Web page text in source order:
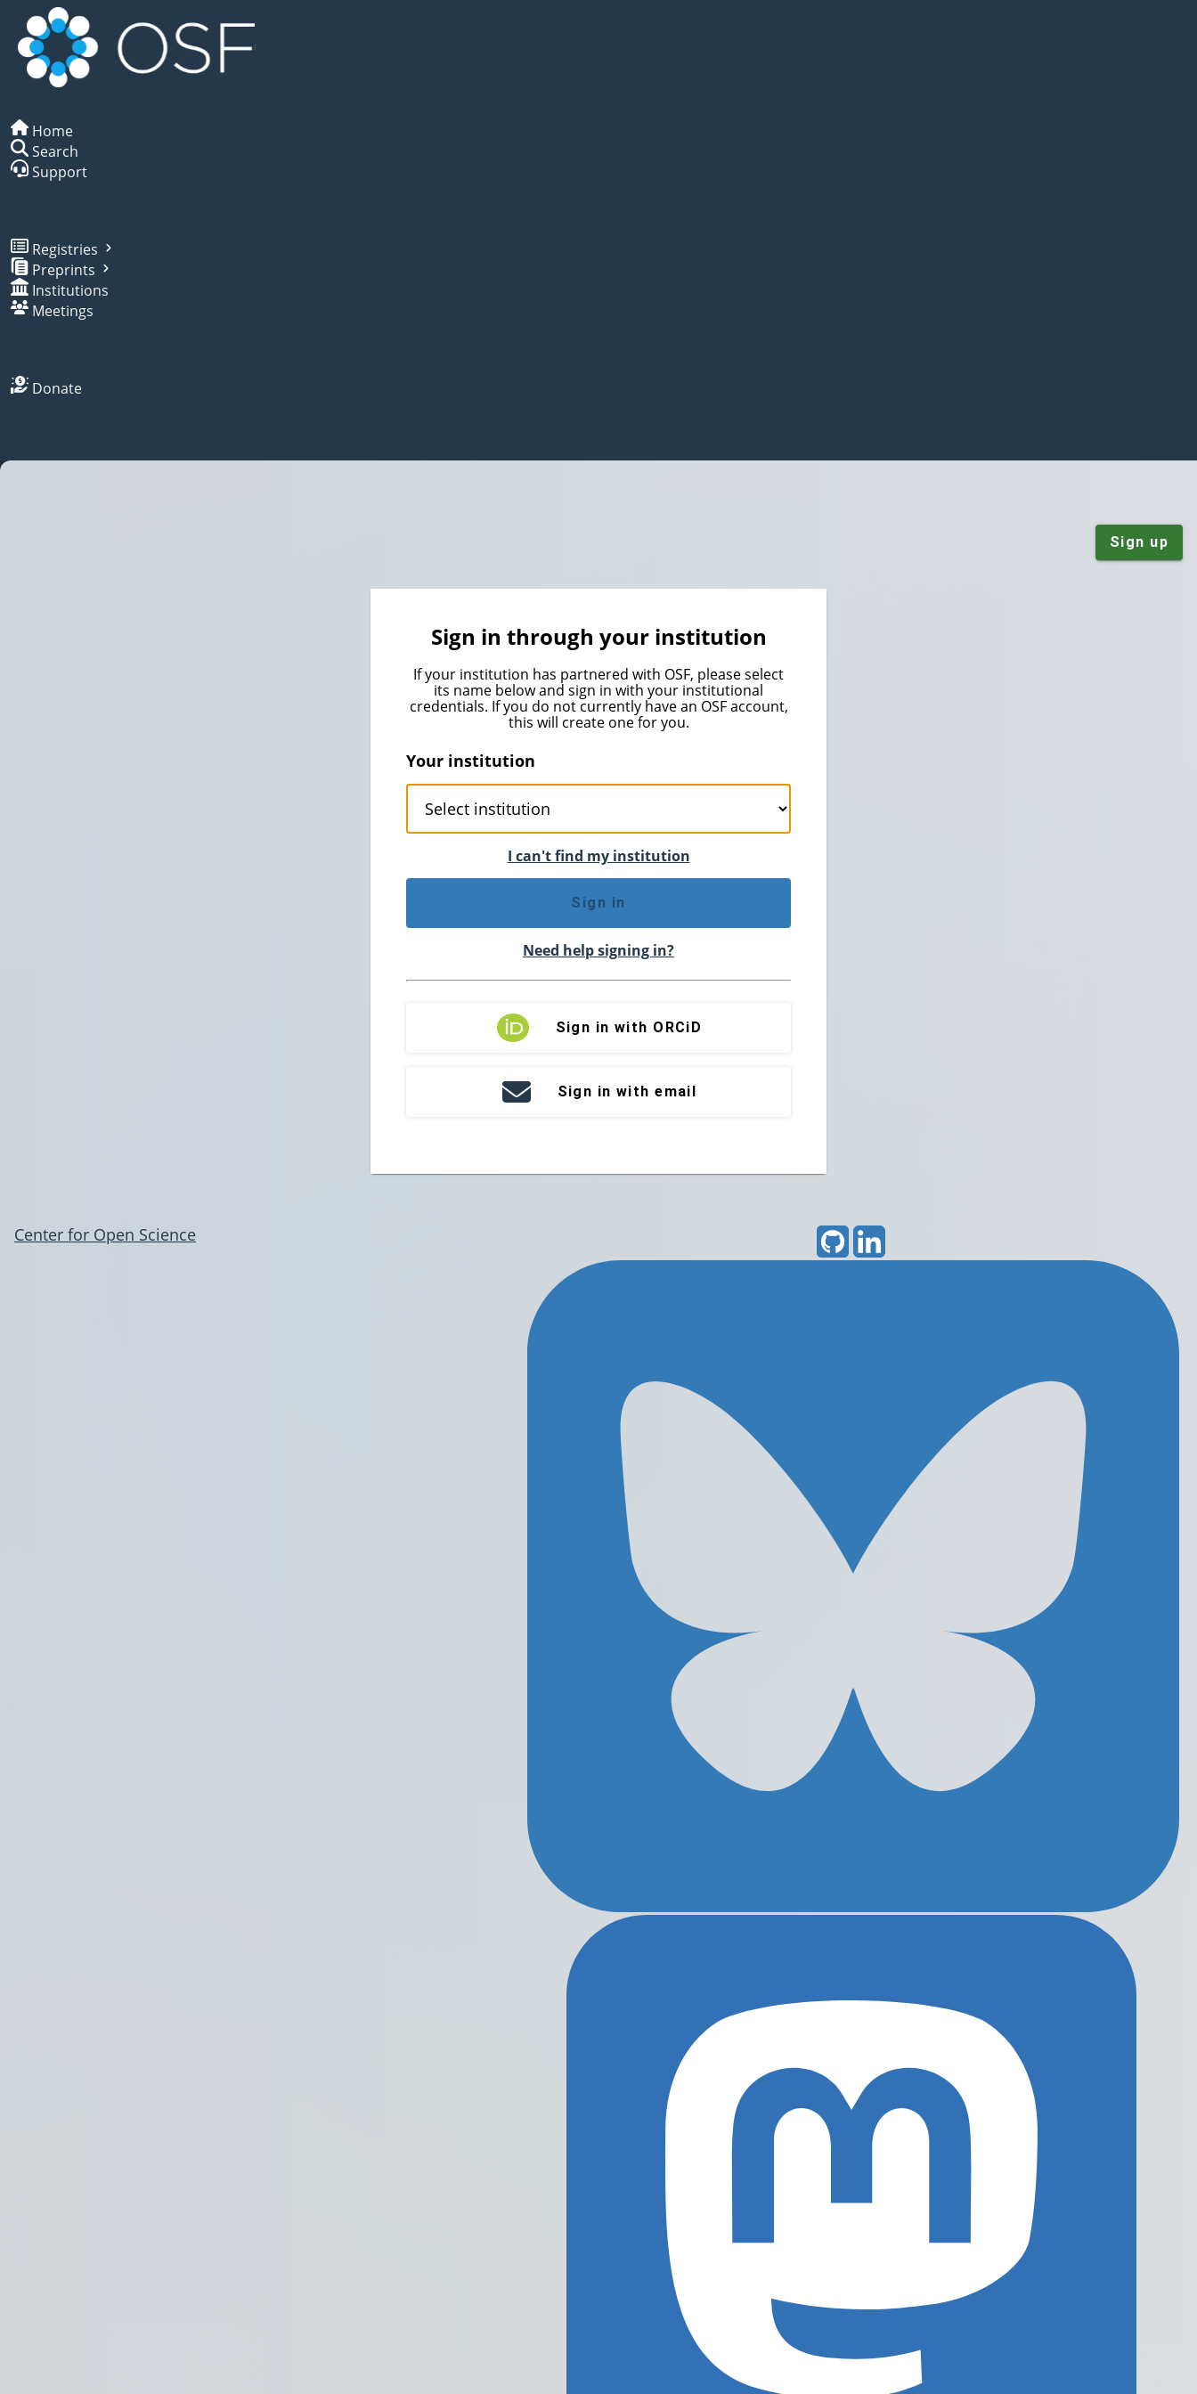
Home
Search
Support
Registries
Preprints
Institutions
Meetings
Donate
Sign up
Sign in through your institution
If your institution has partnered with OSF, please select
its name below and sign in with your institutional
credentials. If you do not currently have an OSF account,
this will create one for you.
Your institution
I can't find my institution
Sign in
Need help signing in?
Sign in with ORCiD
Sign in with email
Center for Open Science